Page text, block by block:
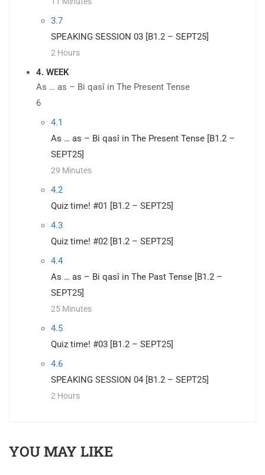
3.7
SPEAKING SESSION 03 [B1.2 – SEPT25]
2 Hours
4. WEEK
As … as – Bi qasî in The Present Tense
6
4.1
As … as – Bi qasî in The Present Tense [B1.2 –
SEPT25]
29 Minutes
4.2
Quiz time! #01 [B1.2 – SEPT25]
4.3
Quiz time! #02 [B1.2 – SEPT25]
4.4
As … as – Bi qasî in The Past Tense [B1.2 –
SEPT25]
25 Minutes
4.5
Quiz time! #03 [B1.2 – SEPT25]
4.6
SPEAKING SESSION 04 [B1.2 – SEPT25]
2 Hours
YOU MAY LIKE